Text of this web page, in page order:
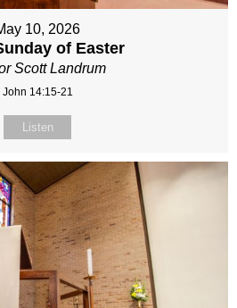
10, 2026
of Easter
Scott Landrum
John 14:15-21
Listen